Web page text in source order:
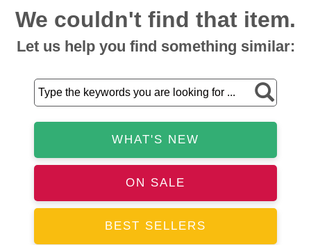
We couldn't find that item.
Let us help you find something similar:
WHAT'S NEW
ON SALE
BEST SELLERS